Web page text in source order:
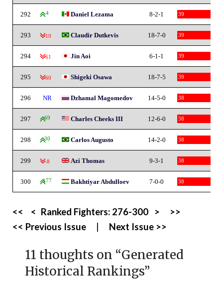
292 4 Daniel Lezama 8-2-1 39
293 -10 Claudir Dutkevis 18-7-0 39
294 -61 Jin Aoi 6-1-1 39
295 -60 Shigeki Osawa 18-7-5 39
296 NR Dzhamal Magomedov 14-5-0 38
297 69 Charles Cheeks III 12-6-0 38
298 30 Carlos Augusto 14-2-0 38
299 -8 Azi Thomas 9-3-1 38
300 177 Bakhtiyar Abdulloev 7-0-0 38
<< < Ranked Fighters: 276-300 >
>>
<< Previous Issue
Next Issue >>
11 thoughts on “Generated
Historical Rankings”